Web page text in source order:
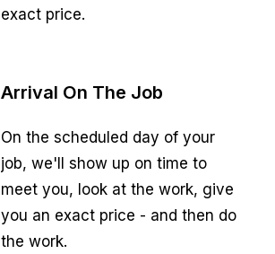
exact price.
Arrival On The Job
On the scheduled day of your
job, we'll show up on time to
meet you, look at the work, give
you an exact price - and then do
the work.